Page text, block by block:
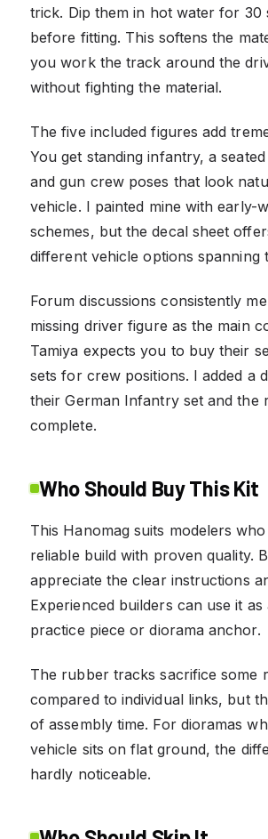
trick. Dip them in hot water for 30
before fitting. This softens the
you work the track around the
without fighting the material.
The five included figures add
You get standing infantry, a
and gun crew poses that look
vehicle. I painted mine with early-
schemes, but the decal sheet
different vehicle options spanning
Forum discussions consistently
missing driver figure as the main
Tamiya expects you to buy their
sets for crew positions. I added a
their German Infantry set and the
complete.
Who Should Buy This Kit
This Hanomag suits modelers
reliable build with proven quality.
appreciate the clear instructions
Experienced builders can use it
practice piece or diorama anchor.
The rubber tracks sacrifice some
compared to individual links, but
of assembly time. For dioramas
vehicle sits on flat ground, the
hardly noticeable.